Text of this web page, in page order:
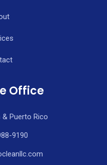
Office
Puerto Rico
9190